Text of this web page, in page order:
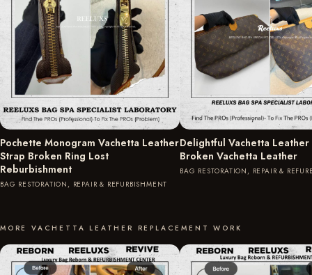
Pochette Monogram Vachetta Leather
Strap Broken Ring Lost
Reburbishment
BAG RESTORATION, REPAIR & REFURBISHMENT
Delightful Vachetta
Broken Vachetta Leather
BAG RESTORATION, REPAIR &
MORE VACHETTA LEATHER REPLACEMENT WORK